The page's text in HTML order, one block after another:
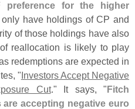
preference for the higher
have holdings of CP and
of those holdings have also
reallocation is likely to play
redemptions are expected in
"Investors Accept Negative
Cut." It says, "Fitch
accepting negative euro